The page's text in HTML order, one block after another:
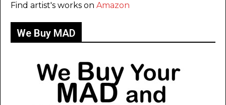
Find artist's works on Amazon
We Buy MAD